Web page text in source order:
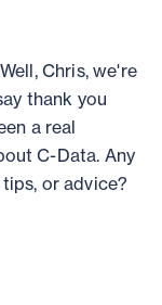
Chris, we're
thank you
a real
C-Data. Any
or advice?